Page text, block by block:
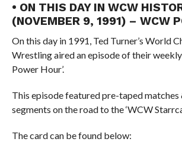
• ON THIS DAY IN WCW
(NOVEMBER 9, 1991) – WCW
On this day in 1991, Ted Turner’s World
Wrestling aired an episode of their
Power Hour’.
This episode featured pre-taped matches
segments on the road to the ‘WCW
The card can be found below: